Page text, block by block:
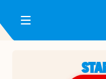
Toggle Header